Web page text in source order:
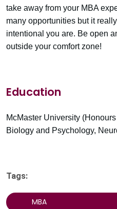
take away from your MBA
many opportunities but it
intentional you are. Be open
outside your comfort zone!
Education
McMaster University
Biology and Psychology,
Tags:
MBA